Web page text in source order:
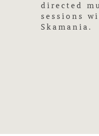
directed
sessions
Skamania.